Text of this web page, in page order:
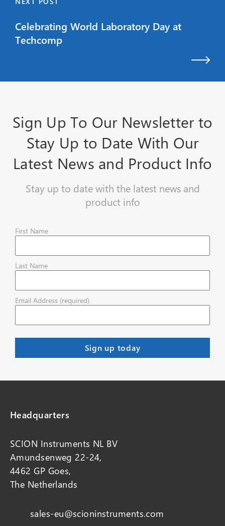
Celebrating World Laboratory Day at
Techcomp
Sign Up To Our Newsletter to
Stay Up to Date With Our
Latest News and Product Info
Stay up to date with the latest news and
product info
First Name
Last Name
Email Address (required)
Headquarters
SCION Instruments NL BV
Amundsenweg 22-24,
4462 GP Goes,
The Netherlands
sales-eu@scioninstruments.com